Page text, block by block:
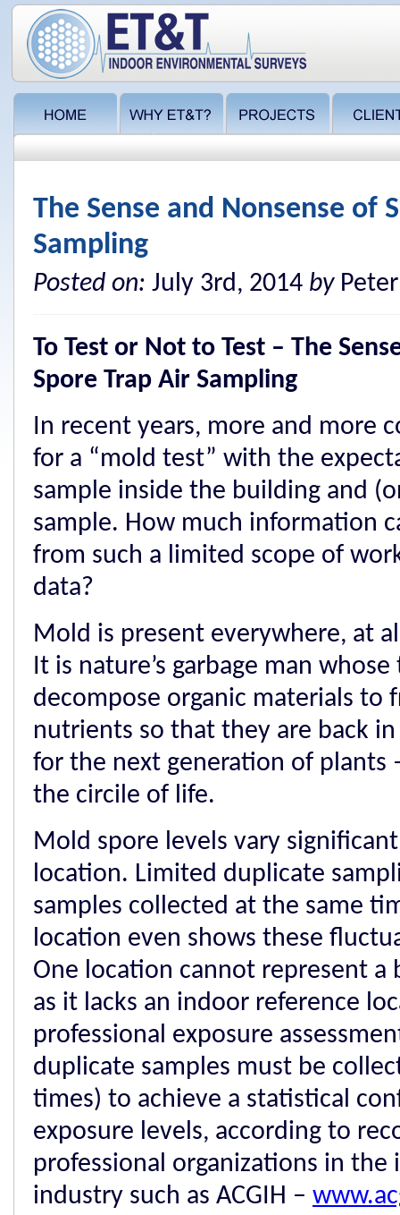
The Sense and Nonsense of
Sampling
Posted on: July 3rd, 2014 by
To Test or Not to Test – The
Spore Trap Air Sampling
In recent years, more and more
for a “mold test” with the
sample inside the building and
sample. How much information
from such a limited scope of
data?
Mold is present everywhere, at
It is nature’s garbage man
decompose organic materials to
nutrients so that they are back
for the next generation of plants
the circile of life.
Mold spore levels vary
location. Limited duplicate
samples collected at the same
location even shows these
One location cannot represent a
as it lacks an indoor reference
professional exposure
duplicate samples must be
times) to achieve a statistical
exposure levels, according to
professional organizations in
industry such as ACGIH –